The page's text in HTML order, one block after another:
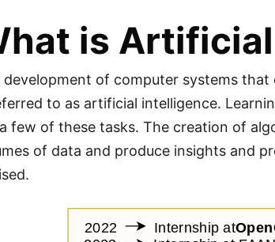
is
development of computer systems
to as artificial intelligence.
few of these tasks. The creation of
of data and produce insights and